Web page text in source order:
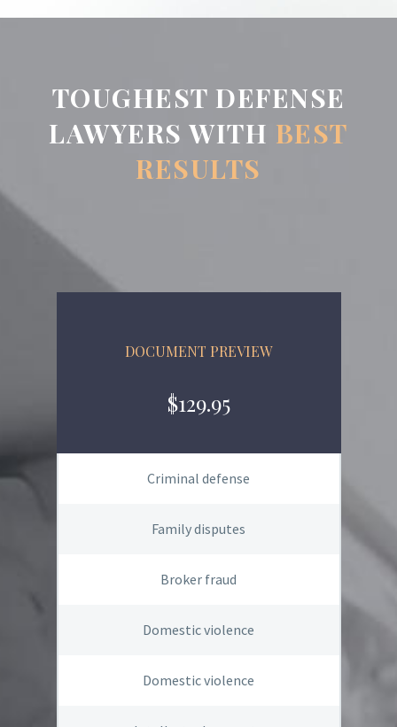
TOUGHEST DEFENSE
LAWYERS WITH BEST
RESULTS
DOCUMENT PREVIEW
$129.95
Criminal defense
Family disputes
Broker fraud
Domestic violence
Domestic violence